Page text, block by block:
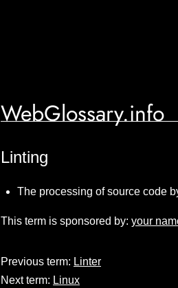
WebGlossary.info
Linting
The processing of source code
This term is sponsored by: your
Previous term: Linter
Next term: Linux